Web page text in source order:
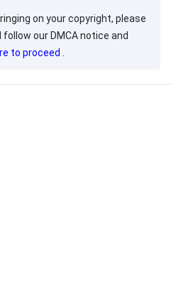
on your copyright, please
our DMCA notice and
to proceed .